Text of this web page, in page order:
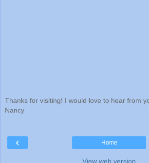
Thanks for visiting! I would love to hear from
Nancy
‹ Home
View web version